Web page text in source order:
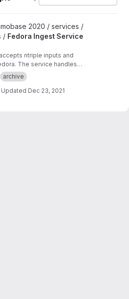
project2020 / services /
/ Fedora Ingest Service
ntriple inputs and
The service handles
archive
Updated Dec 23, 2021